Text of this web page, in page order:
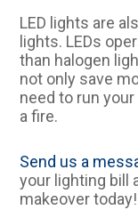
LED lights are
lights. LEDs
than halogen
not only save
need to run
a fire.
Send us a
your lighting bill
makeover today!